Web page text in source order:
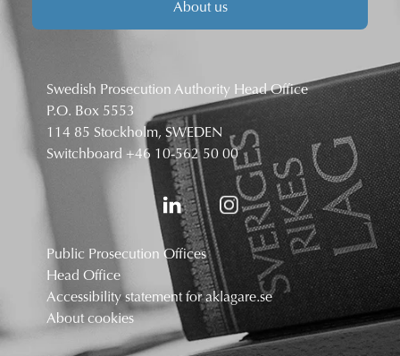
About us
Swedish Prosecution Authority Head Office
P.O. Box 5553
114 85 Stockholm, SWEDEN
Switchboard +46 10-562 50 00
Public Prosecution Offices
Head Office
Accessibility statement for aklagare.se
About cookies